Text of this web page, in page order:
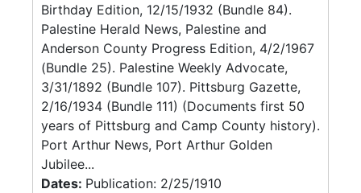
Birthday Edition, 12/15/1932 (Bundle 84).
Palestine Herald News, Palestine and
Anderson County Progress Edition, 4/2/1967
(Bundle 25). Palestine Weekly Advocate,
3/31/1892 (Bundle 107). Pittsburg Gazette,
2/16/1934 (Bundle 111) (Documents first 50
years of Pittsburg and Camp County history).
Port Arthur News, Port Arthur Golden
Jubilee...
Dates: Publication: 2/25/1910